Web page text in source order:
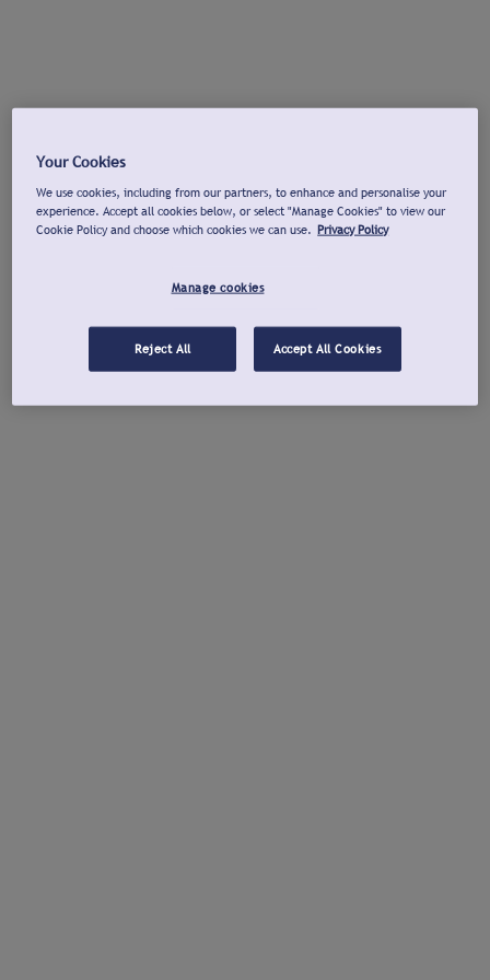
Your Cookies
We use cookies, including from our partners, to enhance and personalise your
experience. Accept all cookies below, or select "Manage Cookies" to view our
Cookie Policy and choose which cookies we can use. Privacy Policy
Manage cookies
Reject All Accept All Cookies